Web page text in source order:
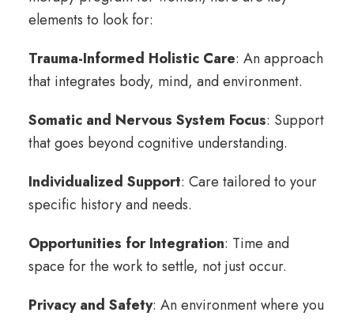
elements to look for:
Trauma-Informed Holistic Care: An approach
that integrates body, mind, and environment.
Somatic and Nervous System Focus: Support
that goes beyond cognitive understanding.
Individualized Support: Care tailored to your
specific history and needs.
Opportunities for Integration: Time and
space for the work to settle, not just occur.
Privacy and Safety: An environment where you